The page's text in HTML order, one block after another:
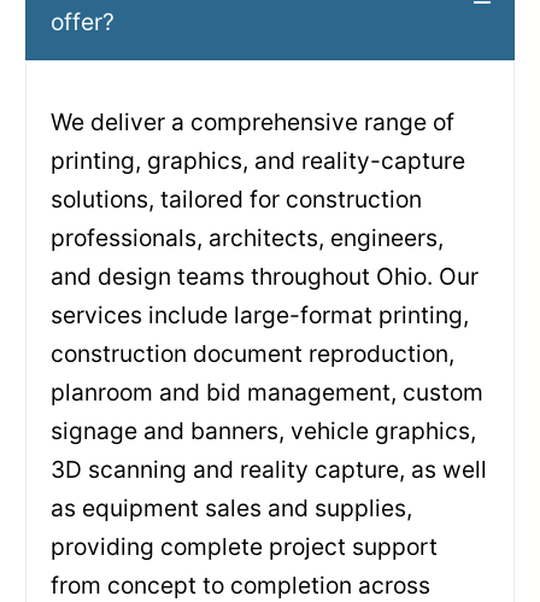
offer?
We deliver a comprehensive range of
printing, graphics, and reality-capture
solutions, tailored for construction
professionals, architects, engineers,
and design teams throughout Ohio. Our
services include large-format printing,
construction document reproduction,
planroom and bid management, custom
signage and banners, vehicle graphics,
3D scanning and reality capture, as well
as equipment sales and supplies,
providing complete project support
from concept to completion across